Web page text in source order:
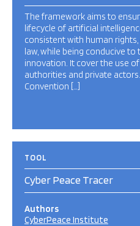
The framework aims to
lifecycle of artificial
consistent with human
law, while being conducive
innovation. It cover the use
authorities and private
Convention […]
TOOL
Cyber Peace Tracer
Authors
CyberPeace Institute